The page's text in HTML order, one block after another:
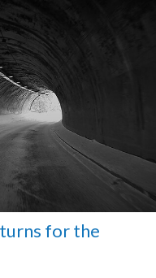
for the